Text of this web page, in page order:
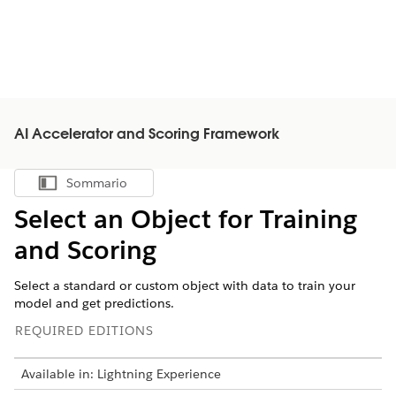
AI Accelerator and Scoring Framework
Mostra sommario
Sommario
Select an Object for Training
and Scoring
Select a standard or custom object with data to train your
model and get predictions.
REQUIRED EDITIONS
Available in: Lightning Experience